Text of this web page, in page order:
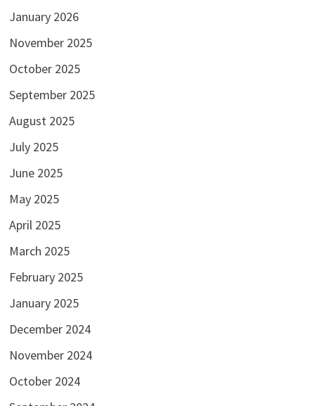
January 2026
November 2025
October 2025
September 2025
August 2025
July 2025
June 2025
May 2025
April 2025
March 2025
February 2025
January 2025
December 2024
November 2024
October 2024